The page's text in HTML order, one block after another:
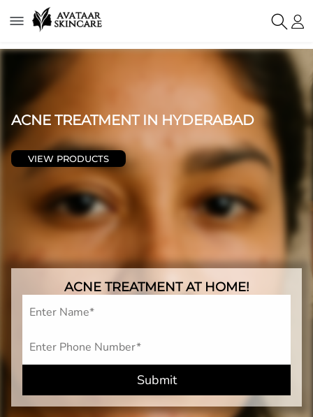
ACNE TREATMENT IN HYDERABAD
VIEW PRODUCTS
ACNE TREATMENT AT HOME!
Submit